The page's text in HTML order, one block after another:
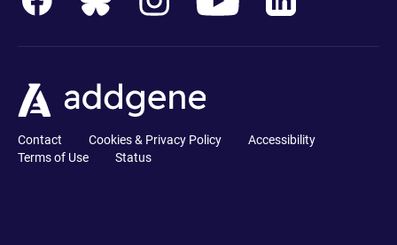
Contact Cookies & Privacy Policy
Accessibility
Terms of Use
Status